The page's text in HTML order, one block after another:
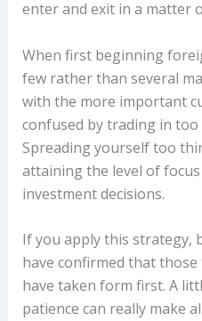
enter and exit in a matter
When first beginning
few rather than several
with the more important
confused by trading in
Spreading yourself too
attaining the level of
investment decisions.
If you apply this strategy,
have confirmed that
have taken form first. A
patience can really make